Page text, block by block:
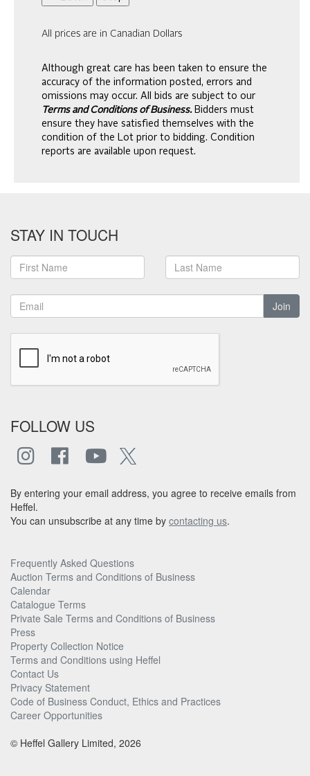
All prices are in Canadian Dollars
Although great care has been taken to ensure the
accuracy of the information posted, errors and
omissions may occur. All bids are subject to our
Terms and Conditions of Business. Bidders must
ensure they have satisfied themselves with the
condition of the Lot prior to bidding. Condition
reports are available upon request.
STAY IN TOUCH
Join
FOLLOW US
By entering your email address, you agree to receive emails from
Heffel.
You can unsubscribe at any time by contacting us.
Frequently Asked Questions
Auction Terms and Conditions of Business
Calendar
Catalogue Terms
Private Sale Terms and Conditions of Business
Press
Property Collection Notice
Terms and Conditions using Heffel
Contact Us
Privacy Statement
Code of Business Conduct, Ethics and Practices
Career Opportunities
© Heffel Gallery Limited, 2026